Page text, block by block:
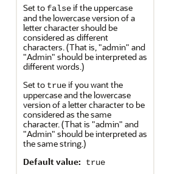
Set to falseif the uppercase
and the lowercase version of a
letter character should be
considered as different
characters. (That is, "admin" and
"Admin" should be interpreted as
different words.)
Set to trueif you want the
uppercase and the lowercase
version of a letter character to be
considered as the same
character. (That is "admin" and
"Admin" should be interpreted as
the same string.)
Default value: true